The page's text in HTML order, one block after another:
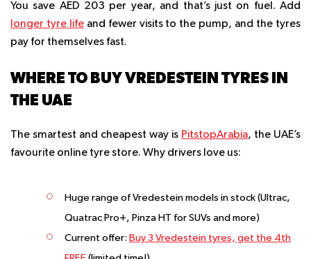
You save AED 203 per year, and that’s just on fuel. Add
longer tyre lifeand fewer visits to the pump, and the tyres
pay for themselves fast.
WHERE TO BUY VREDESTEIN TYRES IN
THE UAE
The smartest and cheapest way is PitstopArabia, the UAE’s
favourite online tyre store. Why drivers love us:
Huge range of Vredestein models in stock (Ultrac,
Quatrac Pro+, Pinza HT for SUVs and more)
Current offer: Buy 3 Vredestein tyres, get the 4th